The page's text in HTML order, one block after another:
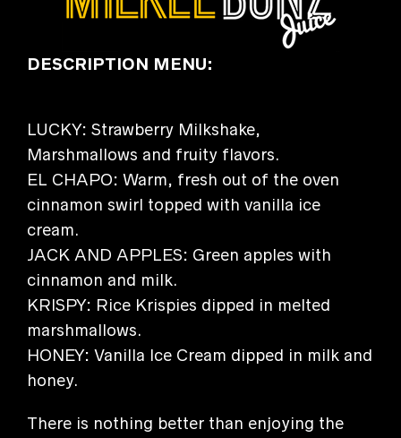
DESCRIPTION MENU:
LUCKY: Strawberry Milkshake,
Marshmallows and fruity flavors.
EL CHAPO: Warm, fresh out of the oven
cinnamon swirl topped with vanilla ice
cream.
JACK AND APPLES: Green apples with
cinnamon and milk.
KRISPY: Rice Krispies dipped in melted
marshmallows.
HONEY: Vanilla Ice Cream dipped in milk and
honey.
There is nothing better than enjoying the